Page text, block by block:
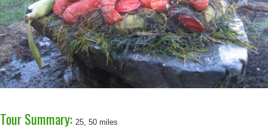
Tour Summary: 25, 50 miles